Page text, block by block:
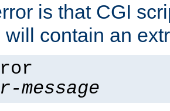
is that CGI
will contain an
message